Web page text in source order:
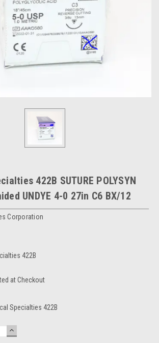
422B SUTURE POLYSYN
UNDYE 4-0 27in C6 BX/12
Corporation
422B
at Checkout
Specialties 422B
INCREASE
QUANTITY: